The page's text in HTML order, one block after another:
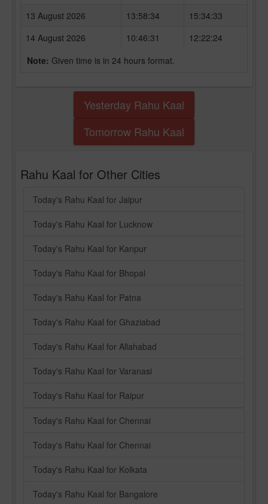
13 August 2026
13:58:34
15:34:33
14 August 2026
10:46:31
12:22:24
Note: Given time is in 24 hours format.
Yesterday Rahu Kaal
Tomorrow Rahu Kaal
Rahu Kaal for Other Cities
Today's Rahu Kaal for Jaipur
Today's Rahu Kaal for Lucknow
Today's Rahu Kaal for Kanpur
Today's Rahu Kaal for Bhopal
Today's Rahu Kaal for Patna
Today's Rahu Kaal for Ghaziabad
Today's Rahu Kaal for Allahabad
Today's Rahu Kaal for Varanasi
Today's Rahu Kaal for Raipur
Today's Rahu Kaal for Chennai
Today's Rahu Kaal for Chennai
Today's Rahu Kaal for Kolkata
Today's Rahu Kaal for Bangalore